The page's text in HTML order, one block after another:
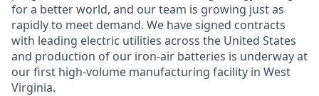
for a better world, and our team is growing just as
rapidly to meet demand. We have signed contracts
with leading electric utilities across the United States
and production of our iron-air batteries is underway at
our first high-volume manufacturing facility in West
Virginia.